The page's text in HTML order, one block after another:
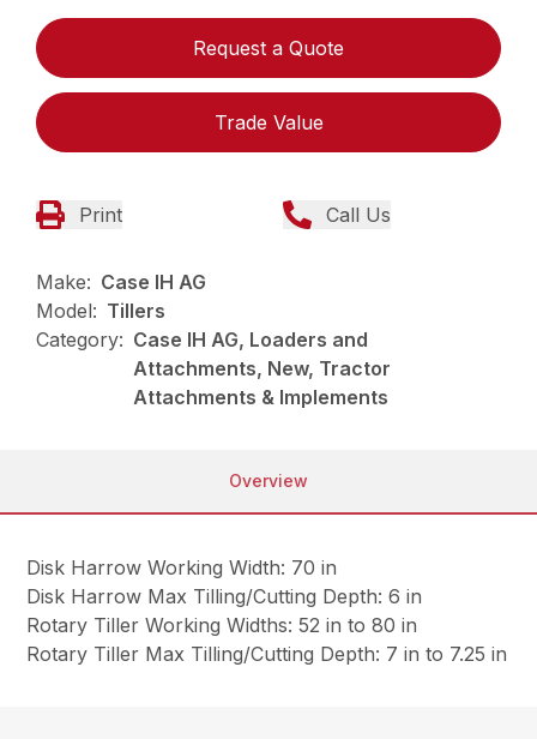
Request a Quote
Trade Value
Print Call Us
Make: Case IH AG
Model: Tillers
Category: Case IH AG, Loaders and
Attachments, New, Tractor
Attachments & Implements
Overview
Disk Harrow Working Width: 70 in
Disk Harrow Max Tilling/Cutting Depth: 6 in
Rotary Tiller Working Widths: 52 in to 80 in
Rotary Tiller Max Tilling/Cutting Depth: 7 in to 7.25 in